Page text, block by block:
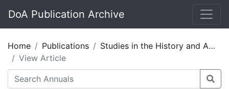
DoA Publication Archive
Home Publications
Studies in the History and Archaeology of Jordan 05
View Article